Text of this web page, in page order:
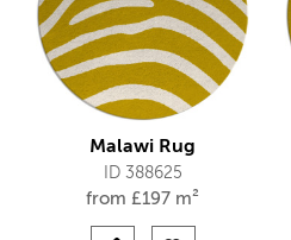
Malawi Rug
ID 388625
from £197 m²